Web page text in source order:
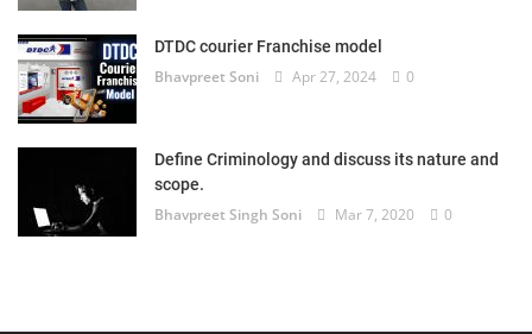
DTDC courier Franchise model
Bhavpreet Soni Apr 27, 2024 0
Define Criminology and discuss its nature and
scope.
Bhavpreet Singh Soni Mar 7, 2020 0